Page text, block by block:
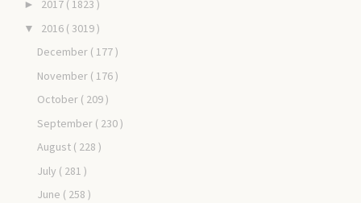
► 2017 ( 1823 )
▼ 2016 ( 3019 )
December ( 177 )
November ( 176 )
October ( 209 )
September ( 230 )
August ( 228 )
July ( 281 )
June ( 258 )